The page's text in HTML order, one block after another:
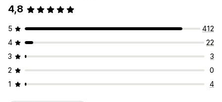
4,8
5
412
4
22
3
3
2
0
1
4